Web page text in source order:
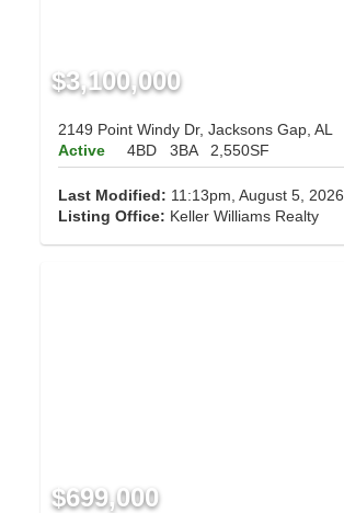
$3,100,000
2149 Point Windy Dr, Jacksons Gap, AL
Active
4BD 3BA 2,550SF
Last Modified: 11:13pm, August 5, 2026
Listing Office: Keller Williams Realty
$699,000